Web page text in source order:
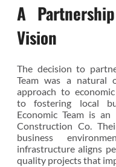
A
Vision
The decision to
Team was a natural
approach to
to fostering local
Economic Team is
Construction Co.
business
infrastructure aligns
quality projects that